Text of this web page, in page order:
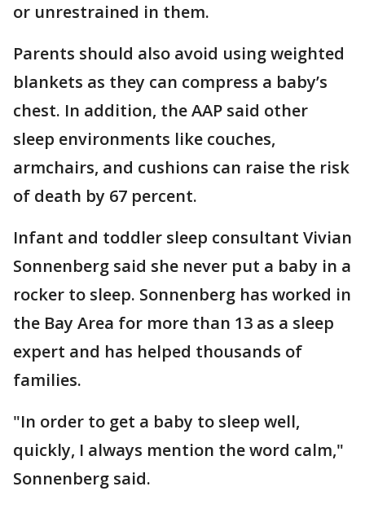
or unrestrained in them.
Parents should also avoid using weighted
blankets as they can compress a baby’s
chest. In addition, the AAP said other
sleep environments like couches,
armchairs, and cushions can raise the risk
of death by 67 percent.
Infant and toddler sleep consultant Vivian
Sonnenberg said she never put a baby in a
rocker to sleep. Sonnenberg has worked in
the Bay Area for more than 13 as a sleep
expert and has helped thousands of
families.
"In order to get a baby to sleep well,
quickly, I always mention the word calm,"
Sonnenberg said.